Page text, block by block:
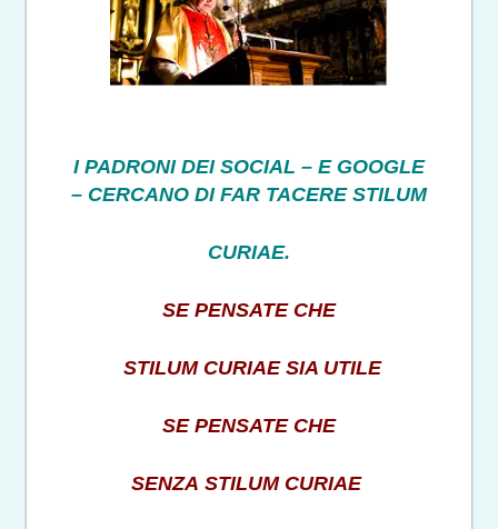
I PADRONI DEI SOCIAL – E GOOGLE
– CERCANO DI FAR TACERE STILUM
CURIAE.
SE PENSATE CHE
STILUM CURIAE SIA UTILE
SE PENSATE CHE
SENZA STILUM CURIAE